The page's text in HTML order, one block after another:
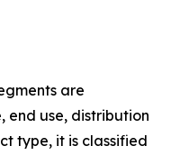
are
use, distribution
type, it is classified